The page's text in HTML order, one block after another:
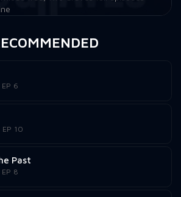
EP 6
EP 10
Past
EP 8